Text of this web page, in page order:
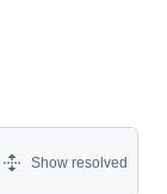
Show resolved